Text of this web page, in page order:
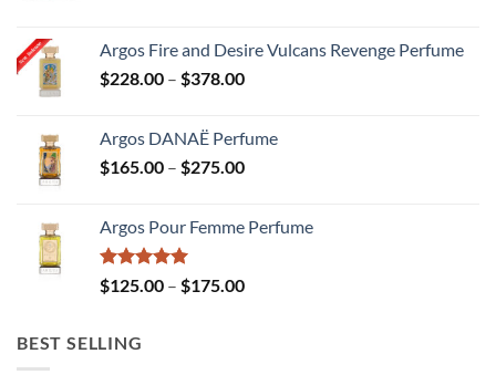
through
$39.00
Argos Fire and Desire Vulcans Revenge Perfume
$228.00 – $378.00Price
through
$378.00
Argos DANAË Perfume
$165.00 – $275.00Price
through
Argos Pour Femme Perfume
Rated5.00
out of 5
$125.00 – $175.00Price
BEST SELLING